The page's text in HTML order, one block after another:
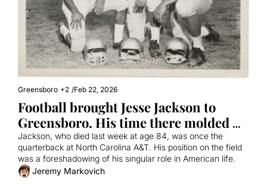
Greensboro +2 /Feb 22, 2026
Football brought Jesse Jackson to
Greensboro. His time there molded
him into a civil rights leader.
Jackson, who died last week at age 84, was once the
quarterback at North Carolina A&T. His position on the field
was a foreshadowing of his singular role in American life.
Jeremy Markovich